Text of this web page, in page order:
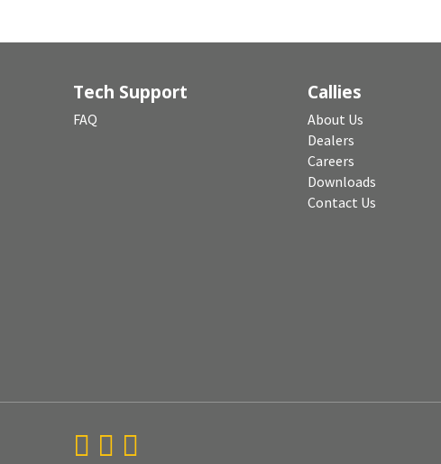
Tech Support
FAQ
Callies
About Us
Dealers
Careers
Downloads
Contact Us